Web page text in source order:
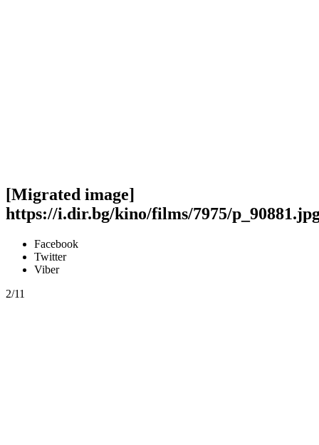
[Migrated image]
https://i.dir.bg/kino/films/7975/
Facebook
Twitter
Viber
2/11